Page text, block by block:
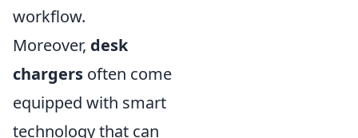
workflow.
Moreover, desk
chargers often come
equipped with smart
technology that can